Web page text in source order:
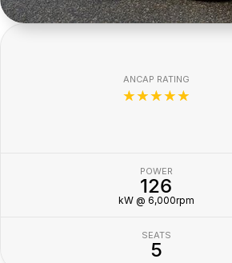
ANCAP RATING
☆☆☆☆☆
POWER
126
kW @ 6,000rpm
SEATS
5